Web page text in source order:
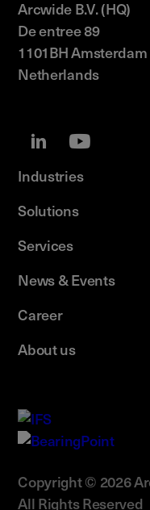
Arcwide B.V. (HQ)
De entree 89
1101BH Amsterdam
Netherlands
Industries
Solutions
Services
News & Events
Career
About us
Copyright © 2026
All Rights Reserved